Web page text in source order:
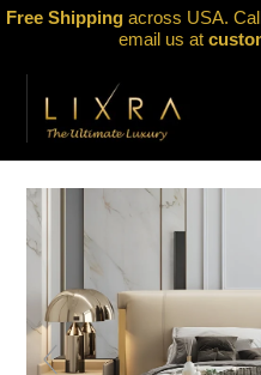
Skip
Free Shipping across USA.
email us at